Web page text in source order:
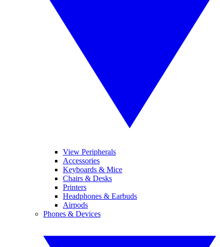
View Peripherals
Accessories
Keyboards & Mice
Chairs & Desks
Printers
Headphones & Earbuds
Airpods
Phones & Devices